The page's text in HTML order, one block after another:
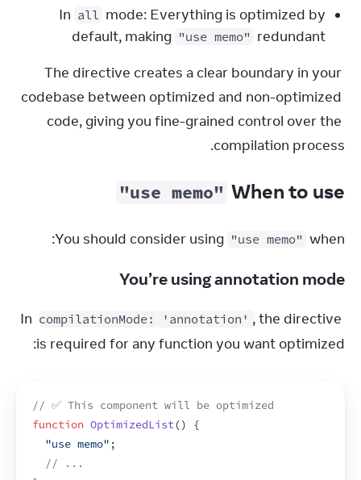
In all mode: Everything is optimized by
default, making "use memo" redundant
The directive creates a clear boundary in your
codebase between optimized and non-optimized
code, giving you fine-grained control over the
compilation process.
When to use
"use memo"
You should consider using "use memo" when:
You’re using annotation mode
In compilationMode: 'annotation' , the directive
is required for any function you want optimized:
// ✅ This component will be optimized
function OptimizedList()
{
"use memo" ;
// ...